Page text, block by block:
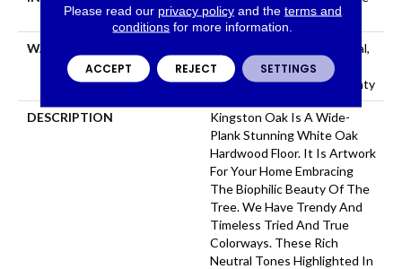
Down|Glue Down
WARRANTY
50 Years, 5 Year Commercial,
50 Years, Hardwood
Residential Flooring Warranty
DESCRIPTION
Kingston Oak Is A Wide-
Plank Stunning White Oak
Hardwood Floor. It Is Artwork
For Your Home Embracing
The Biophilic Beauty Of The
Tree. We Have Trendy And
Timeless Tried And True
Colorways. These Rich
Neutral Tones Highlighted In
Please read our privacy policyand the terms and
conditions for more information.
ACCEPT REJECT SETTINGS